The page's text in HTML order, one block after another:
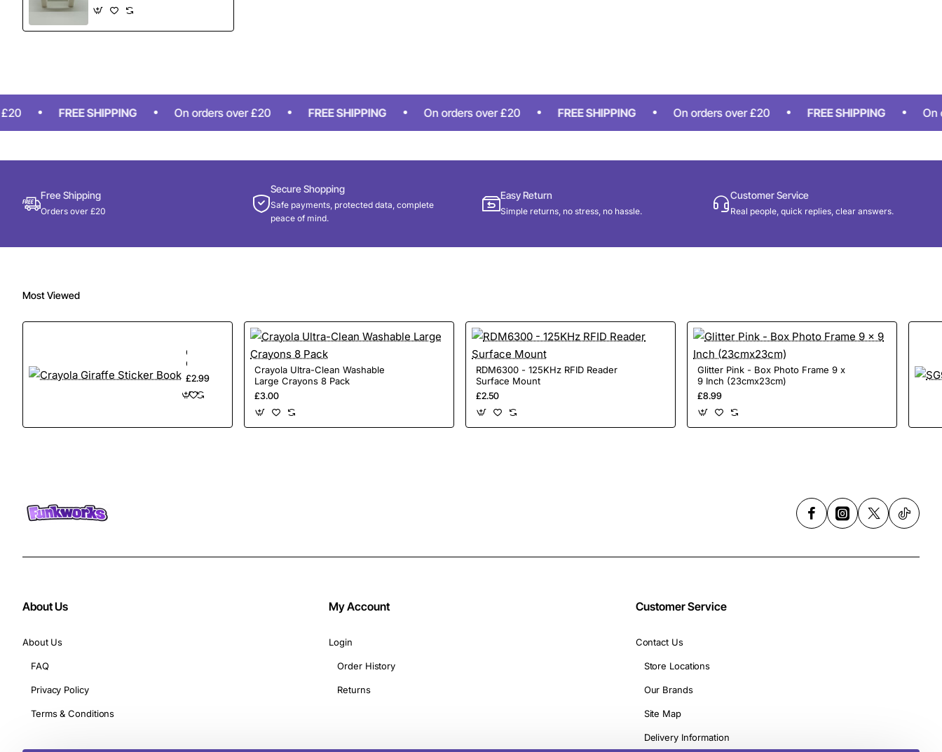
FREE SHIPPING On orders over £20 FREE SHIPPING On orders over £20 FREE SHIPPING On orders over £20 FREE SHIPPING On
Free Shipping
Orders over £20
Secure Shopping
Safe payments, protected data, complete
peace of mind.
Easy Return
Simple returns, no stress, no hassle.
Customer Service
Real people, quick replies, clear answers.
Most Viewed
Crayola
Giraffe
Sticker
Book
£2.99
Crayola Ultra-Clean Washable
Large Crayons 8 Pack
£3.00
RDM6300 - 125KHz RFID Reader
Surface Mount
£2.50
Glitter Pink - Box Photo Frame 9 x
9 Inch (23cmx23cm)
£8.99
About Us
About Us
FAQ
Privacy Policy
Terms & Conditions
My Account
Login
Order History
Returns
Customer Service
Contact Us
Store Locations
Our Brands
Site Map
Delivery Information